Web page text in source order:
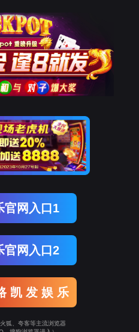
网
visited is
Go Back
To Entrance